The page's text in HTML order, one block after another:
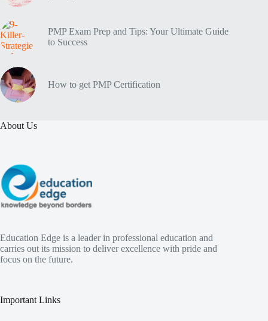
PMP Exam Prep and Tips: Your Ultimate Guide
to Success
How to get PMP Certification
About Us
Education Edge is a leader in professional education and
carries out its mission to deliver excellence with pride and
focus on the future.
Important Links